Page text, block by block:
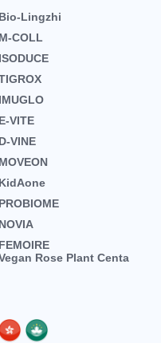
Bio-Lingzhi
M-COLL
ISODUCE
IMUGLO
E-VITE
D-VINE
MOVEON
KidAone
PROBIOME
NOVIA
FEMOIRE
Rose Plant Centa